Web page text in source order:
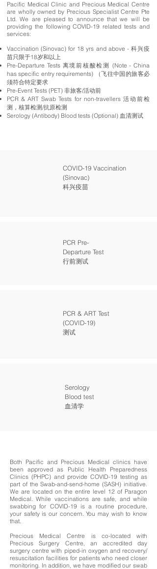
Pacific Medical Clinic and Precious Medical Centre
are wholly owned by Precious Specialist Centre Pte
Ltd. We are pleased to announce that we will be
providing the following COVID-19 related tests and
services:
Vaccination (Sinovac) for 18 yrs and above - 科兴疫
苗只限于18岁和以上
Pre-Departure Tests 离境前核酸检测 (Note - China
has specific entry requirements) （飞往中国的旅客必
须符合特定要求
Pre-Event Tests (PET) 非旅客/活动前
PCR & ART Swab Tests for non-travellers 活动前检
测，核算检测/抗原检测
Serology (Antibody) Blood tests (Optional) 血清测试
COVID-19 Vaccination
(Sinovac)
科兴疫苗
PCR Pre-
Departure Test
行前测试
PCR & ART Test
(COVID-19)
测试
Serology
Blood test
血清学
Both Pacific and Precious Medical clinics have
been approved as Public Health Preparedness
Clinics (PHPC) and provide COVID-19 testing as
part of the Swab-and-send-home (SASH) initiative.
We are located on the entire level 12 of Paragon
Medical. While vaccinations are safe, and while
swabbing for COVID-19 is a routine procedure,
your safety is our concern. You may wish to know
that.
Precious Medical Centre is co-located with
Precious Surgery Centre, an accredited day
surgery centre with piped-in oxygen and recovery/
resuscitation facilities for patients who need closer
monitoring. In addition, we have modified our swab